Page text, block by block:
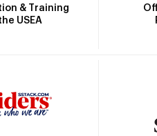
& Training
USEA